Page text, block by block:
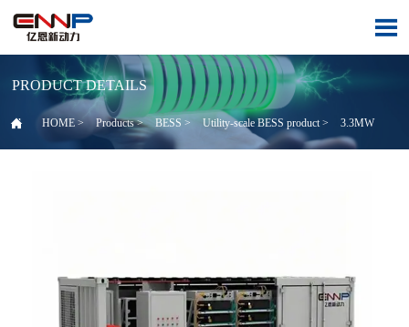

PRODUCT DETAILS
 HOME > Products> BESS > Utility-scale BESS product> 3.3MW